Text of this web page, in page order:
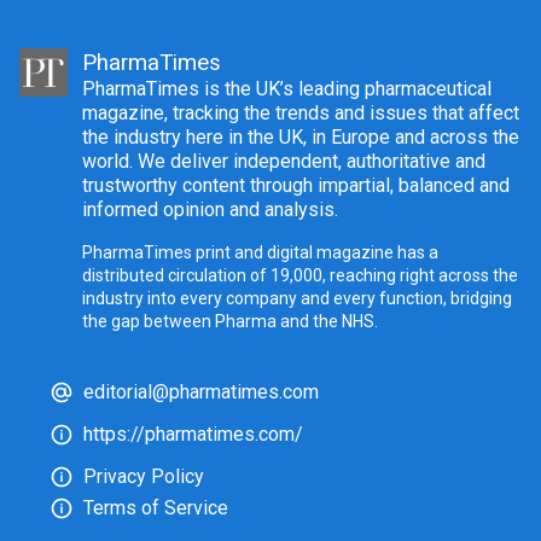
PharmaTimes
PharmaTimes is the UK’s leading pharmaceutical
magazine, tracking the trends and issues that affect
the industry here in the UK, in Europe and across the
world. We deliver independent, authoritative and
trustworthy content through impartial, balanced and
informed opinion and analysis.
PharmaTimes print and digital magazine has a
distributed circulation of 19,000, reaching right across the
industry into every company and every function, bridging
the gap between Pharma and the NHS.
editorial@pharmatimes.com
https://pharmatimes.com/
Privacy Policy
Terms of Service